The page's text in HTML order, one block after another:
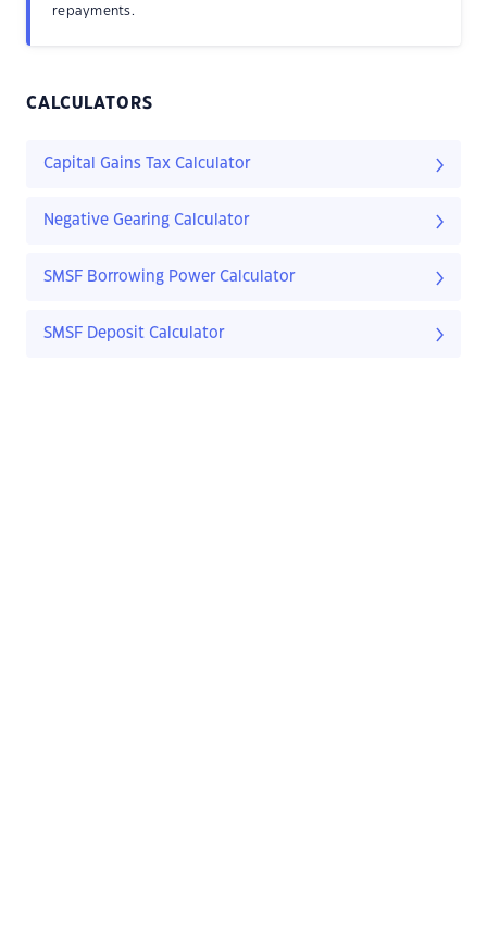
repayments.
CALCULATORS
Capital Gains Tax Calculator
Negative Gearing Calculator
SMSF Borrowing Power Calculator
SMSF Deposit Calculator